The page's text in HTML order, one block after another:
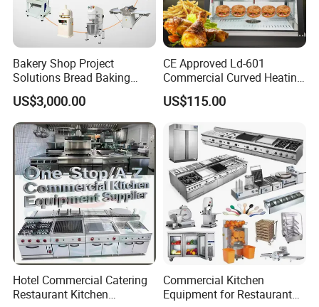
Bakery Shop Project
Solutions Bread Baking
Machines Commercial
Bakery Equipment
US$3,000.00
CE Approved Ld-601
Commercial Curved Heating
Showcase
US$115.00
Hotel Commercial Catering
Restaurant Kitchen
Commercial Kitchen
Equipment for Restaurant